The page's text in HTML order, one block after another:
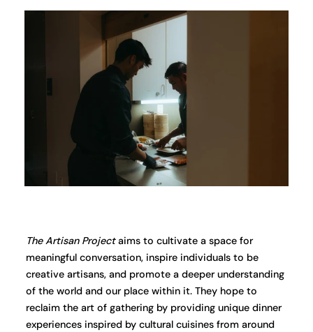
The Artisan Projectaims to cultivate a space for
meaningful conversation, inspire individuals to be
creative artisans, and promote a deeper understanding
of the world and our place within it. They hope to
reclaim the art of gathering by providing unique dinner
experiences inspired by cultural cuisines from around